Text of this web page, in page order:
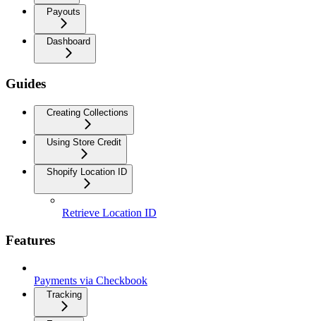
Payouts
Dashboard
Guides
Creating Collections
Using Store Credit
Shopify Location ID
Retrieve Location ID
Features
Payments via Checkbook
Tracking